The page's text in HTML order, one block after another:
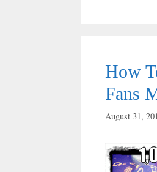
How
Fans
August 31,